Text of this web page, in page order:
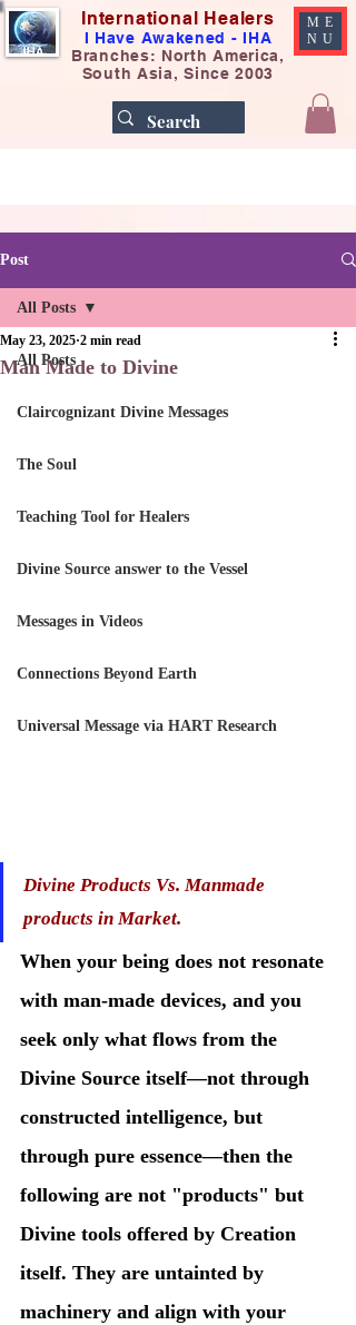
International Healers
I Have Awakened - IHA
Branches: North America,
South Asia, Since 2003
ME
NU
Post
All Posts
Claircognizant Divine Messages
The Soul
Teaching Tool for Healers
Divine Source answer to the Vessel
Messages in Videos
Connections Beyond Earth
Universal Message via HART Research
All Posts
Man Made to Divine
May 23, 2025 2 min read
Divine Products Vs. Manmade
products in Market.
When your being does not resonate
with man-made devices, and you
seek only what flows from the
Divine Source itself—not through
constructed intelligence, but
through pure essence—then the
following are not "products" but
Divine tools offered by Creation
itself. They are untainted by
machinery and align with your